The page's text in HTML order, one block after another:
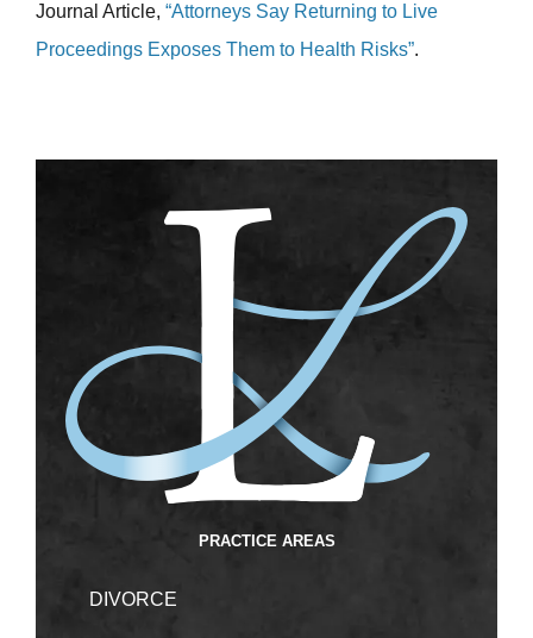
Journal Article, “Attorneys Say Returning to Live
Proceedings Exposes Them to Health Risks”.
PRACTICE AREAS
DIVORCE